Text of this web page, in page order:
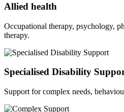
Allied health
Occupational therapy, psychology,
therapy.
Specialised Disability
Support for complex needs,